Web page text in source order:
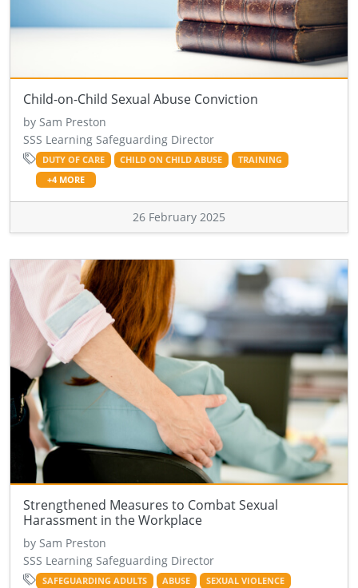
Child-on-Child Sexual Abuse Conviction
by Sam Preston
SSS Learning Safeguarding Director
DUTY OF CARE CHILD ON CHILD ABUSE
TRAINING
+4 MORE
26 February 2025
Strengthened Measures to Combat Sexual
Harassment in the Workplace
by Sam Preston
SSS Learning Safeguarding Director
SAFEGUARDING ADULTS ABUSE SEXUAL VIOLENCE